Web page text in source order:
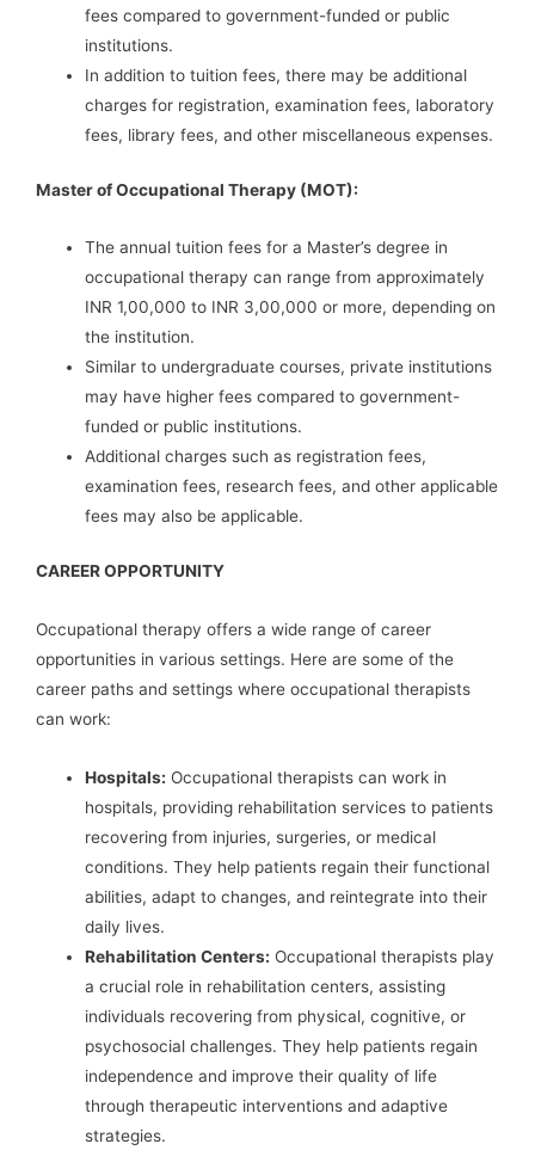
fees compared to government-funded or public
institutions.
In addition to tuition fees, there may be additional
charges for registration, examination fees, laboratory
fees, library fees, and other miscellaneous expenses.
Master of Occupational Therapy (MOT):
The annual tuition fees for a Master’s degree in
occupational therapy can range from approximately
INR 1,00,000 to INR 3,00,000 or more, depending on
the institution.
Similar to undergraduate courses, private institutions
may have higher fees compared to government-
funded or public institutions.
Additional charges such as registration fees,
examination fees, research fees, and other applicable
fees may also be applicable.
CAREER OPPORTUNITY
Occupational therapy offers a wide range of career
opportunities in various settings. Here are some of the
career paths and settings where occupational therapists
can work:
Hospitals: Occupational therapists can work in
hospitals, providing rehabilitation services to patients
recovering from injuries, surgeries, or medical
conditions. They help patients regain their functional
abilities, adapt to changes, and reintegrate into their
daily lives.
Rehabilitation Centers: Occupational therapists play
a crucial role in rehabilitation centers, assisting
individuals recovering from physical, cognitive, or
psychosocial challenges. They help patients regain
independence and improve their quality of life
through therapeutic interventions and adaptive
strategies.